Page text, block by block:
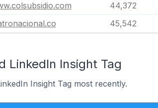
44,372
45,542
LinkedIn Insight Tag
Insight Tag most recently.